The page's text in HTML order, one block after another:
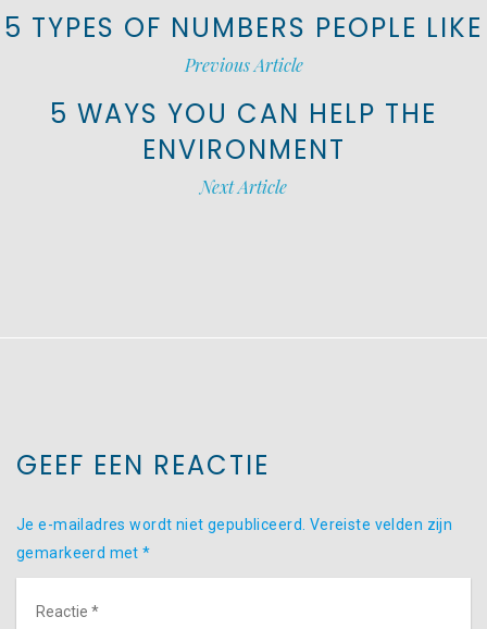
5 TYPES OF NUMBERS PEOPLE LIKE
Previous Article
5 WAYS YOU CAN HELP THE
ENVIRONMENT
Next Article
GEEF EEN REACTIE
Je e-mailadres wordt niet gepubliceerd. Vereiste velden zijn
gemarkeerd met*